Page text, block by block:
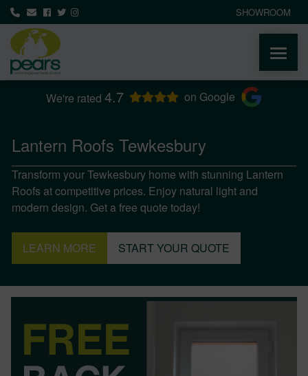
SHOWROOM
We're rated 4.7 on Google
Lantern Roofs Tewkesbury
Transform your Tewkesbury home with stunning Lantern
Roofs at competitive prices. Enjoy natural light and
modern design. Get a free quote today!
LEARN MORE START YOUR QUOTE
ABOUT
AREAS WE COVER
MEDIA
NEWS
BOOK YOUR APPOINTMENT
START A QUOTE